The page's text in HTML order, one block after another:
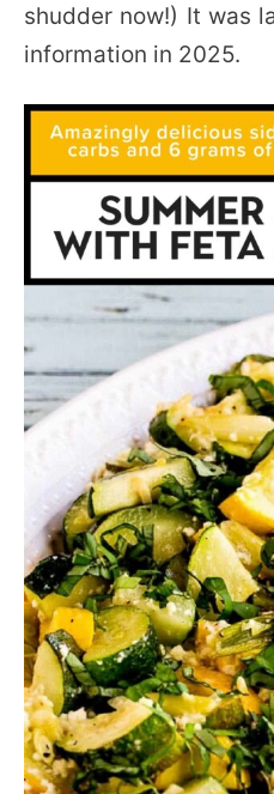
shudder now!) It was
information in 2025.